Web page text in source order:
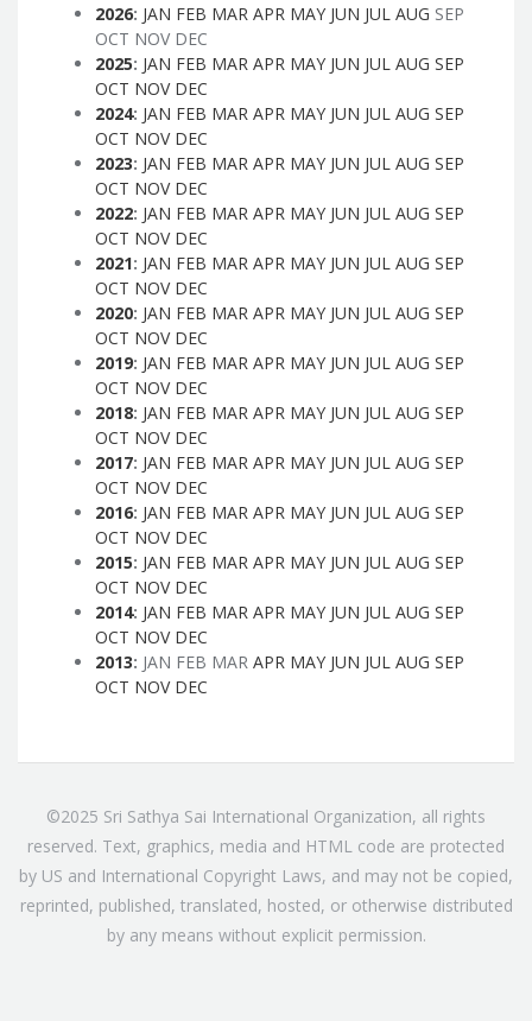
2026: JAN FEB MAR APR MAY JUN JUL AUG SEP
OCT NOV DEC
2025: JAN FEB MAR APR MAY JUN JUL AUG SEP
OCT NOV DEC
2024: JAN FEB MAR APR MAY JUN JUL AUG SEP
OCT NOV DEC
2023: JAN FEB MAR APR MAY JUN JUL AUG SEP
OCT NOV DEC
2022: JAN FEB MAR APR MAY JUN JUL AUG SEP
OCT NOV DEC
2021: JAN FEB MAR APR MAY JUN JUL AUG SEP
OCT NOV DEC
2020: JAN FEB MAR APR MAY JUN JUL AUG SEP
OCT NOV DEC
2019: JAN FEB MAR APR MAY JUN JUL AUG SEP
OCT NOV DEC
2018: JAN FEB MAR APR MAY JUN JUL AUG SEP
OCT NOV DEC
2017: JAN FEB MAR APR MAY JUN JUL AUG SEP
OCT NOV DEC
2016: JAN FEB MAR APR MAY JUN JUL AUG SEP
OCT NOV DEC
2015: JAN FEB MAR APR MAY JUN JUL AUG SEP
OCT NOV DEC
2014: JAN FEB MAR APR MAY JUN JUL AUG SEP
OCT NOV DEC
2013: JAN FEB MAR APR MAY JUN JUL AUG SEP
OCT NOV DEC
©2025 Sri Sathya Sai International Organization, all rights
reserved. Text, graphics, media and HTML code are protected
by US and International Copyright Laws, and may not be copied,
reprinted, published, translated, hosted, or otherwise distributed
by any means without explicit permission.